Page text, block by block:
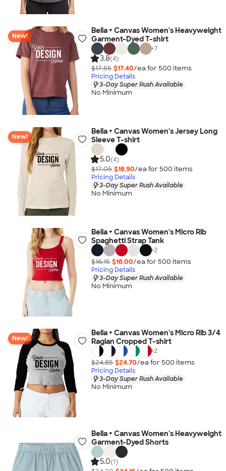
New!
Bella + Canvas Women's Heavyweight
Garment-Dyed T-shirt
+7
3.8(4)
$17.55 $17.40/ea for 500 items
Pricing Details
3-Day Super Rush Available
No Minimum
New!
Bella + Canvas Women's Jersey Long
Sleeve T-shirt
5.0(4)
$17.05 $16.90/ea for 500 items
Pricing Details
3-Day Super Rush Available
No Minimum
Bella + Canvas Women's Micro Rib
Spaghetti Strap Tank
+2
$16.15 $16.00/ea for 500 items
Pricing Details
3-Day Super Rush Available
No Minimum
New!
Bella + Canvas Women's Micro Rib 3/4
Raglan Cropped T-shirt
+2
$24.85 $24.70/ea for 500 items
Pricing Details
3-Day Super Rush Available
No Minimum
Bella + Canvas Women's Heavyweight
Garment-Dyed Shorts
5.0(1)